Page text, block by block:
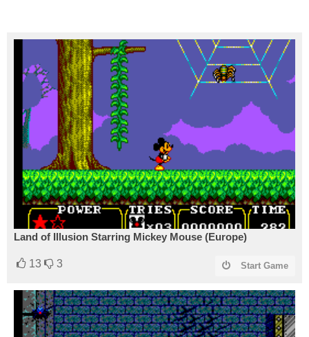
Land of Illusion Starring Mickey Mouse (Europe)
13 3 Start Game